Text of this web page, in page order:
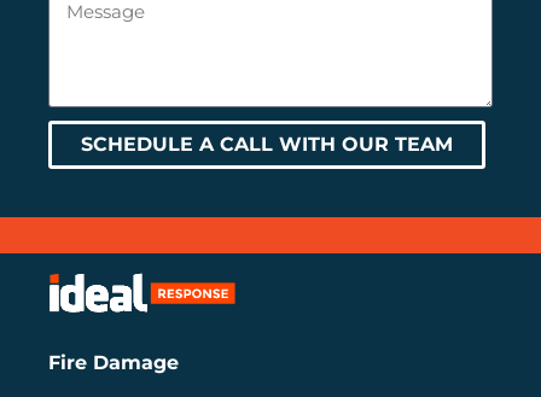
SCHEDULE A CALL WITH OUR TEAM
Fire Damage